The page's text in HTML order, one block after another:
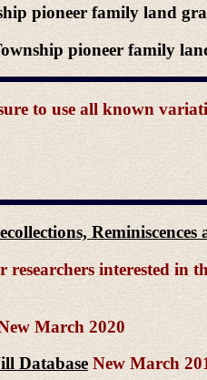
pioneer family land
pioneer family
to use all known
researchers interested in
March 2020
Database New March